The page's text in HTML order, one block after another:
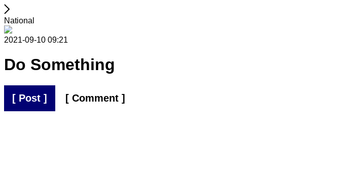
National
2021-09-10 09:21
Do Something
[ Post ] [ Comment ]